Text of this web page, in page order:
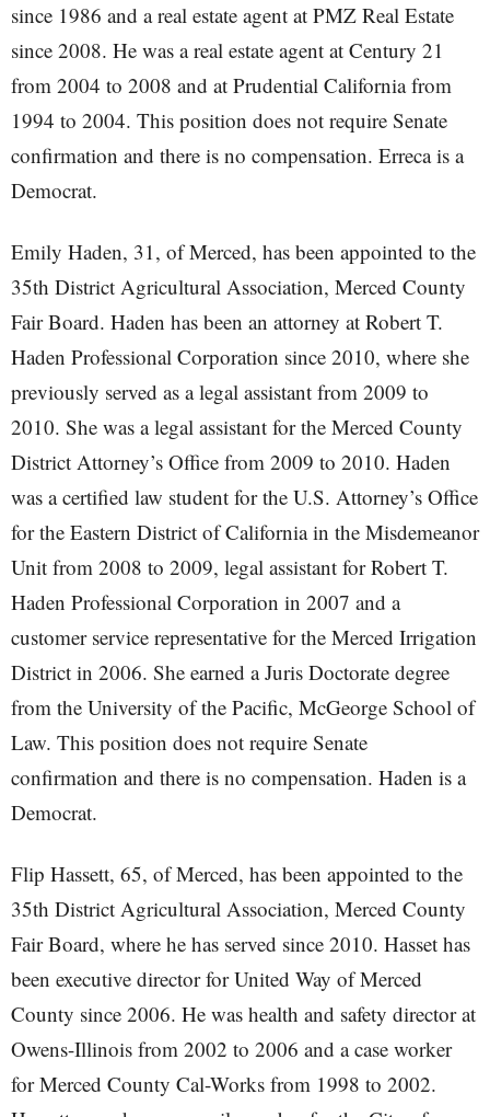
since 1986 and a real estate agent at PMZ Real Estate
since 2008. He was a real estate agent at Century 21
from 2004 to 2008 and at Prudential California from
1994 to 2004. This position does not require Senate
confirmation and there is no compensation. Erreca is a
Democrat.
Emily Haden, 31, of Merced, has been appointed to the
35th District Agricultural Association, Merced County
Fair Board. Haden has been an attorney at Robert T.
Haden Professional Corporation since 2010, where she
previously served as a legal assistant from 2009 to
2010. She was a legal assistant for the Merced County
District Attorney’s Office from 2009 to 2010. Haden
was a certified law student for the U.S. Attorney’s Office
for the Eastern District of California in the Misdemeanor
Unit from 2008 to 2009, legal assistant for Robert T.
Haden Professional Corporation in 2007 and a
customer service representative for the Merced Irrigation
District in 2006. She earned a Juris Doctorate degree
from the University of the Pacific, McGeorge School of
Law. This position does not require Senate
confirmation and there is no compensation. Haden is a
Democrat.
Flip Hassett, 65, of Merced, has been appointed to the
35th District Agricultural Association, Merced County
Fair Board, where he has served since 2010. Hasset has
been executive director for United Way of Merced
County since 2006. He was health and safety director at
Owens-Illinois from 2002 to 2006 and a case worker
for Merced County Cal-Works from 1998 to 2002.